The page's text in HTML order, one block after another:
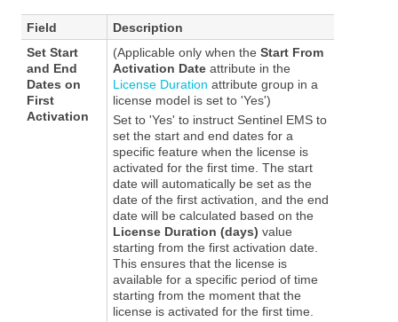
Field
Description
Set Start
and End
Dates on
First
Activation
(Applicable only when the Start From
Activation Dateattribute in the
License Duration attribute group in a
license model is set to 'Yes')
Set to 'Yes' to instruct Sentinel EMSto
set the start and end dates for a
specific feature when the license is
activated for the first time. The start
date will automatically be set as the
date of the first activation, and the end
date will be calculated based on the
License Duration (days) value
starting from the first activation date.
This ensures that the license is
available for a specific period of time
starting from the moment that the
license is activated for the first time.